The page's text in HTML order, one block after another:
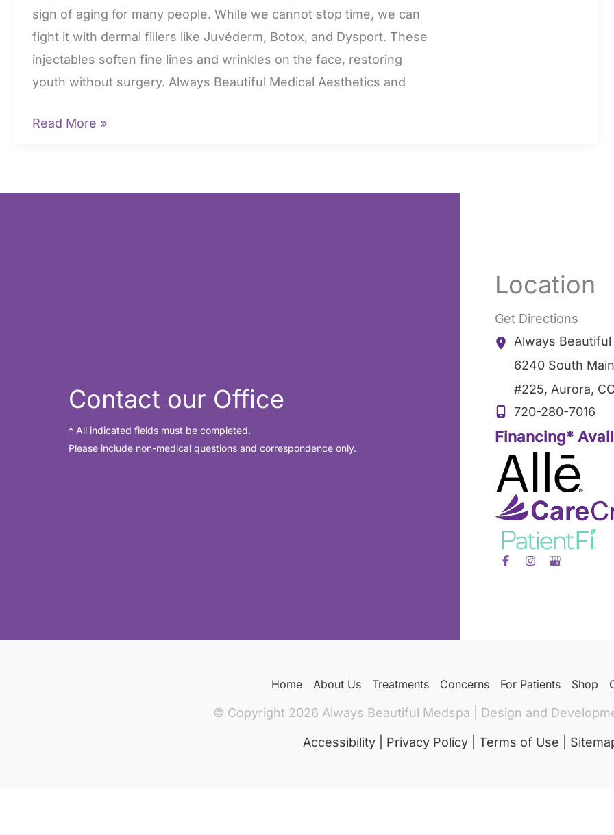
sign of aging for many people. While we cannot stop time, we can
fight it with dermal fillers like Juvéderm, Botox, and Dysport. These
injectables soften fine lines and wrinkles on the face, restoring
youth without surgery. Always Beautiful Medical Aesthetics and
What
Best
Read More »
Contact our Office
* All indicated fields must be completed.
Please include non-medical questions and correspondence only.
Location
Get Directions
Always
6240 South
#225, Aurora,
720-280-7016
Financing*
Home About Us Treatments Concerns For Patients Shop
© Copyright 2026 Always Beautiful Medspa | Design and
Accessibility Privacy Policy Terms of Use